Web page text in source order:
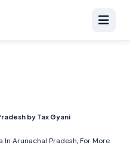
by Tax Gyani
Arunachal Pradesh, For More